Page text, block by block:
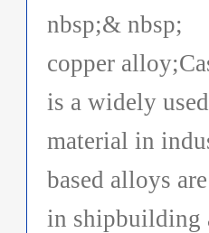
nbsp;&
copper
is a widely
material in
based alloys
in shipbuilding